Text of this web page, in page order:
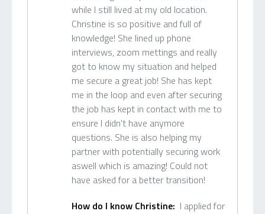
while I still lived at my old location.
Christine is so positive and full of
knowledge! She lined up phone
interviews, zoom mettings and really
got to know my situation and helped
me secure a great job! She has kept
me in the loop and even after securing
the job has kept in contact with me to
ensure I didn't have anymore
questions. She is also helping my
partner with potentially securing work
aswell which is amazing! Could not
have asked for a better transition!
How do I know Christine: I applied for